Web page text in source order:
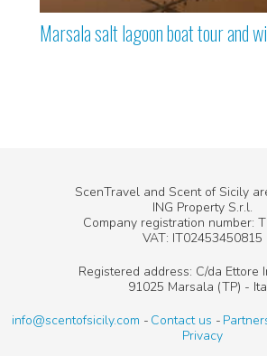
Marsala salt lagoon boat tour and
ScenTravel and Scent of Sicily
ING Property S.r.l.
Company registration number:
VAT: IT02453450815
Registered address: C/da Ettore
91025 Marsala (TP) -
info@scentofsicily.com
Contact us
Privacy